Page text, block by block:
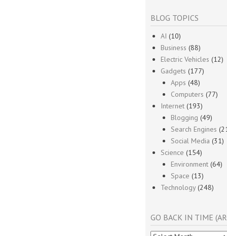
BLOG TOPICS
AI (10)
Business (88)
Electric Vehicles (12)
Gadgets (177)
Apps (48)
Computers (77)
Internet (193)
Blogging (49)
Search Engines
Social Media (31)
Science (154)
Environment (64)
Space (13)
Technology(248)
GO BACK IN TIME